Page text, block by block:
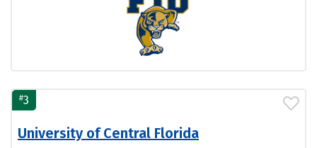
#3
University of Central Florida